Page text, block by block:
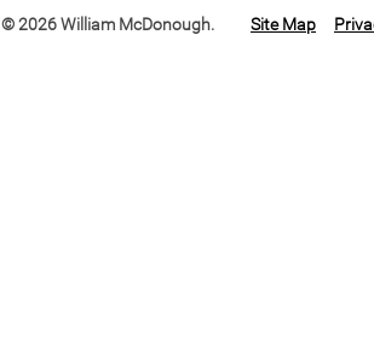
© 2026 William McDonough. Site Map